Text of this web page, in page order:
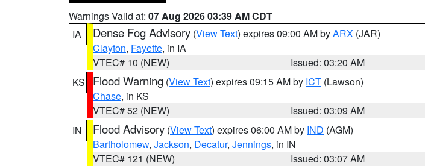
Warnings Valid at: 07 Aug 2026 03:39 AM CDT
IA
Dense Fog Advisory (View Text) expires 09:00 AM byARX (JAR)
Clayton, Fayette, in IA
VTEC# 10 (NEW)
Issued: 03:20 AM
KS
Flood Warning (View Text) expires 09:15 AM by ICT (Lawson)
Chase, in KS
VTEC# 52 (NEW)
Issued: 03:09 AM
IN
Flood Advisory (View Text) expires 06:00 AM by IND (AGM)
Bartholomew, Jackson, Decatur, Jennings, in IN
VTEC# 121 (NEW)
Issued: 03:07 AM